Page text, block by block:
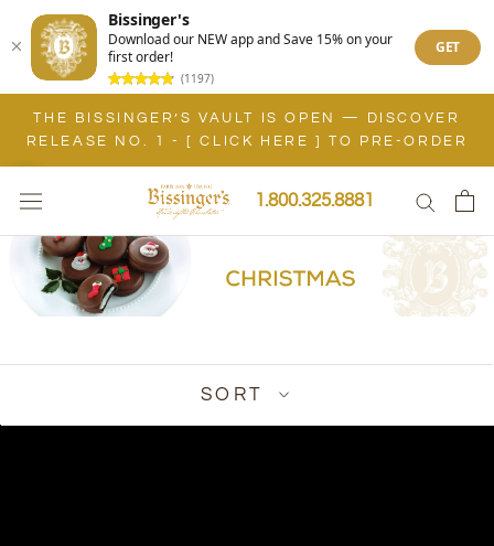
Bissinger's
Download our NEW app and Save 15% on your
first order!
(1197)
GET
Skip
content
THE BISSINGER’S VAULT IS OPEN — DISCOVER
RELEASE NO. 1 - [ CLICK HERE ] TO PRE-ORDER
1.800.325.8881
SORT